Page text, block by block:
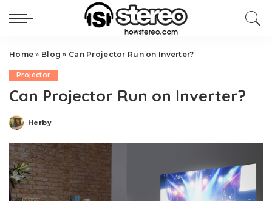
Home » Blog » Can Projector Run on Inverter?
Projector
Can Projector Run on Inverter?
Posted
Herby